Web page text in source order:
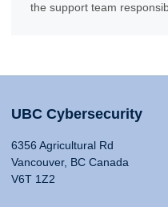
the support team
UBC Cybersecurity
6356 Agricultural Rd
Vancouver, BC Canada
V6T 1Z2